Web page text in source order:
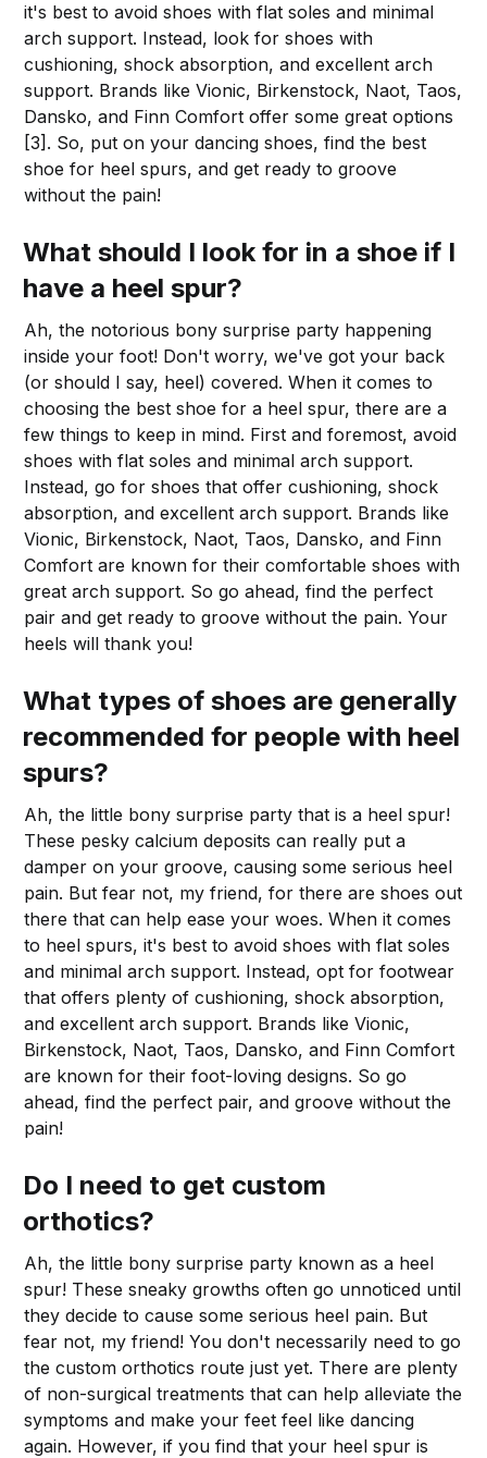
it's best to avoid shoes with flat soles and minimal
arch support. Instead, look for shoes with
cushioning, shock absorption, and excellent arch
support. Brands like Vionic, Birkenstock, Naot, Taos,
Dansko, and Finn Comfort offer some great options
[3]. So, put on your dancing shoes, find the best
shoe for heel spurs, and get ready to groove
without the pain!
What should I look for in a shoe if I
have a heel spur?
Ah, the notorious bony surprise party happening
inside your foot! Don't worry, we've got your back
(or should I say, heel) covered. When it comes to
choosing the best shoe for a heel spur, there are a
few things to keep in mind. First and foremost, avoid
shoes with flat soles and minimal arch support.
Instead, go for shoes that offer cushioning, shock
absorption, and excellent arch support. Brands like
Vionic, Birkenstock, Naot, Taos, Dansko, and Finn
Comfort are known for their comfortable shoes with
great arch support. So go ahead, find the perfect
pair and get ready to groove without the pain. Your
heels will thank you!
What types of shoes are generally
recommended for people with heel
spurs?
Ah, the little bony surprise party that is a heel spur!
These pesky calcium deposits can really put a
damper on your groove, causing some serious heel
pain. But fear not, my friend, for there are shoes out
there that can help ease your woes. When it comes
to heel spurs, it's best to avoid shoes with flat soles
and minimal arch support. Instead, opt for footwear
that offers plenty of cushioning, shock absorption,
and excellent arch support. Brands like Vionic,
Birkenstock, Naot, Taos, Dansko, and Finn Comfort
are known for their foot-loving designs. So go
ahead, find the perfect pair, and groove without the
pain!
Do I need to get custom
orthotics?
Ah, the little bony surprise party known as a heel
spur! These sneaky growths often go unnoticed until
they decide to cause some serious heel pain. But
fear not, my friend! You don't necessarily need to go
the custom orthotics route just yet. There are plenty
of non-surgical treatments that can help alleviate the
symptoms and make your feet feel like dancing
again. However, if you find that your heel spur is